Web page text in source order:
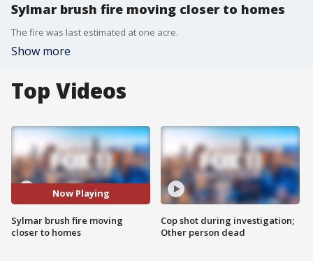
Sylmar brush fire moving closer to homes
The fire was last estimated at one acre.
Show more
Top Videos
Now Playing
Sylmar brush fire moving
closer to homes
Cop shot during investigation;
Other person dead